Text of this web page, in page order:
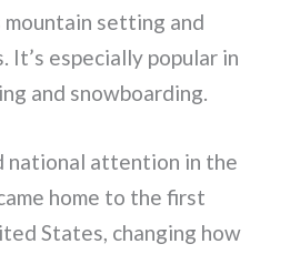
setting and
especially popular in
and snowboarding.
national attention in the
home to the first
States, changing how